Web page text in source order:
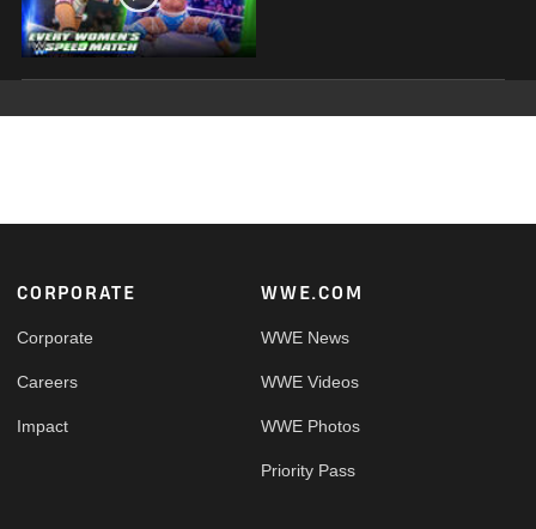
Footer
CORPORATE
Corporate
Careers
Impact
WWE.COM
WWE News
WWE Videos
WWE Photos
Priority Pass